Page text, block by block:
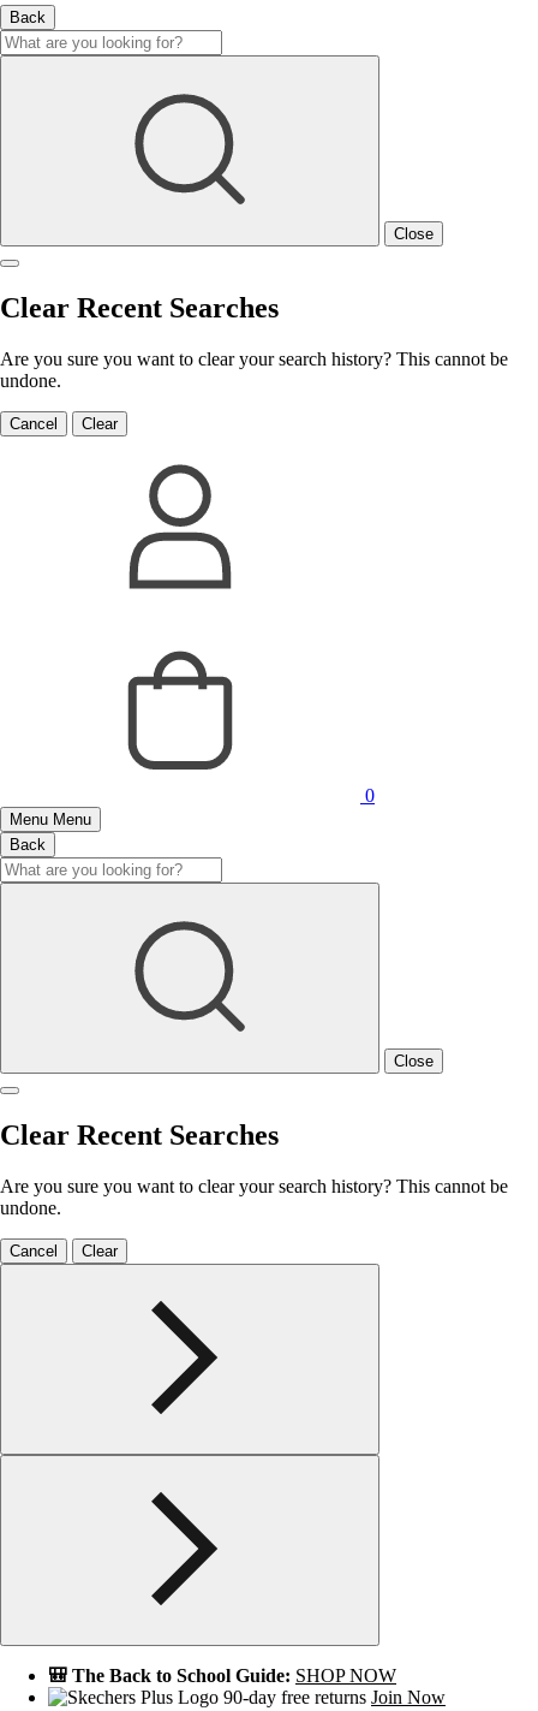
Back
Close
Clear Recent Searches
Are you sure you want to clear your search history? This cannot be
undone.
Cancel Clear
0
Menu Menu
Back
Close
Clear Recent Searches
Are you sure you want to clear your search history? This cannot be
undone.
Cancel Clear
🎒 The Back to School Guide: SHOP NOW
90-day free returns Join Now